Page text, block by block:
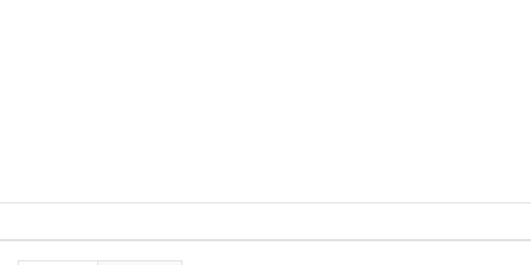
Stats